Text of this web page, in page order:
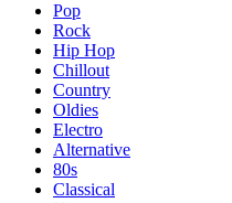
Pop
Rock
Hip Hop
Chillout
Country
Oldies
Electro
Alternative
80s
Classical